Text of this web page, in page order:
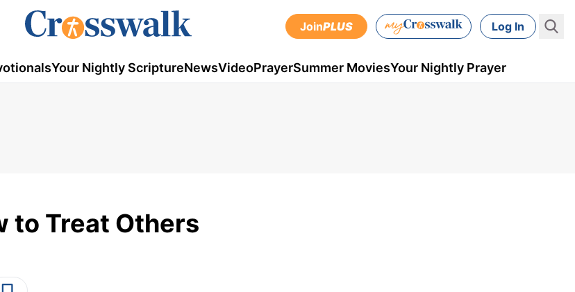
JoinPLUS Log In
Your Nightly ScriptureNewsVideoPrayerSummer MoviesYour Nightly Prayer
to Treat Others